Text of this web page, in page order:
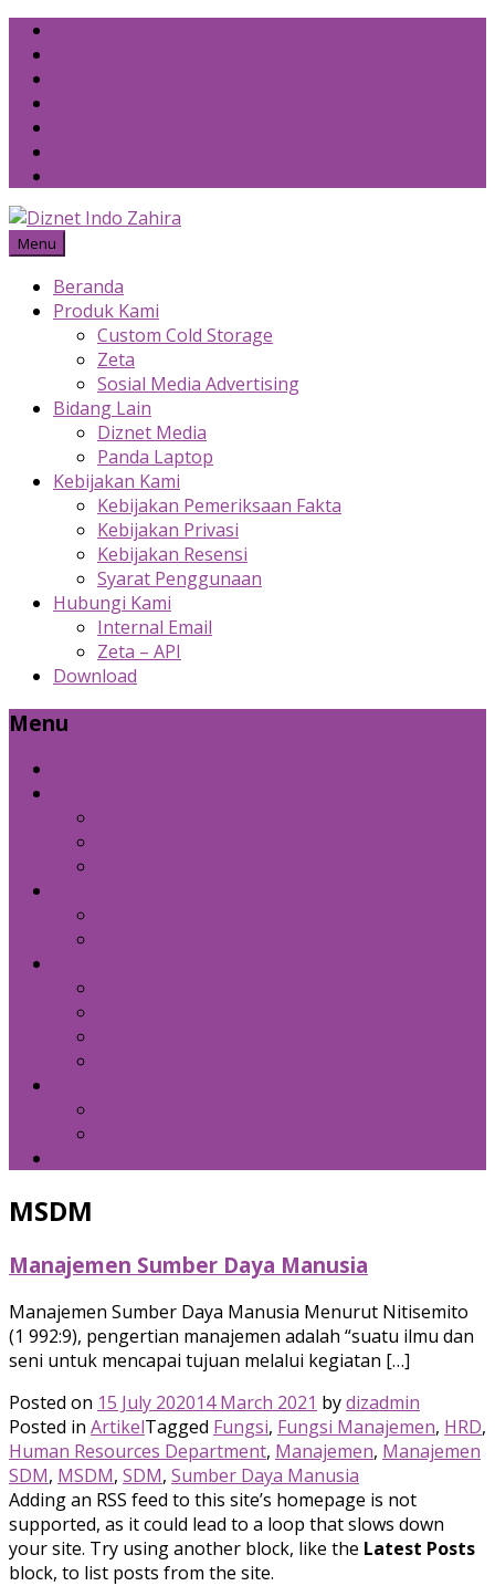
Skip
content
Menu
Beranda
Produk Kami
Custom Cold Storage
Zeta
Sosial Media Advertising
Bidang Lain
Diznet Media
Panda Laptop
Kebijakan Kami
Kebijakan Pemeriksaan Fakta
Kebijakan Privasi
Kebijakan Resensi
Syarat Penggunaan
Hubungi Kami
Internal Email
Zeta – API
Download
Menu
MSDM
Manajemen Sumber Daya Manusia
Manajemen Sumber Daya Manusia Menurut Nitisemito
(1 992:9), pengertian manajemen adalah “suatu ilmu dan
seni untuk mencapai tujuan melalui kegiatan […]
Posted on 15 July 202014 March 2021 bydizadmin
Posted in ArtikelTagged Fungsi, Fungsi Manajemen, HRD,
Human Resources Department, Manajemen, Manajemen
SDM, MSDM, SDM, Sumber Daya Manusia
Adding an RSS feed to this site’s homepage is not
supported, as it could lead to a loop that slows down
your site. Try using another block, like the Latest Posts
block, to list posts from the site.